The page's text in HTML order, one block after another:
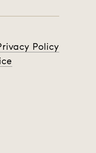
Policy